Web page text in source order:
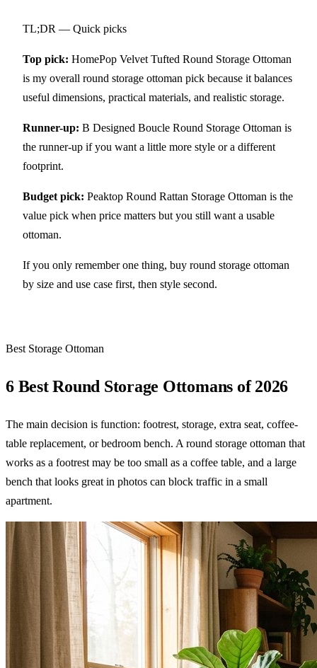
TL;DR — Quick picks
Top pick: HomePop Velvet Tufted Round Storage Ottoman
is my overall round storage ottoman pick because it balances
useful dimensions, practical materials, and realistic storage.
Runner-up: B Designed Boucle Round Storage Ottoman is
the runner-up if you want a little more style or a different
footprint.
Budget pick: Peaktop Round Rattan Storage Ottoman is the
value pick when price matters but you still want a usable
ottoman.
If you only remember one thing, buy round storage ottoman
by size and use case first, then style second.
Best Storage Ottoman
6 Best Round Storage Ottomans of 2026
The main decision is function: footrest, storage, extra seat, coffee-
table replacement, or bedroom bench. A round storage ottoman that
works as a footrest may be too small as a coffee table, and a large
bench that looks great in photos can block traffic in a small
apartment.